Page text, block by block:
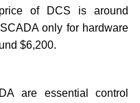
of DCS is around
only for hardware
$6,200.
are essential control